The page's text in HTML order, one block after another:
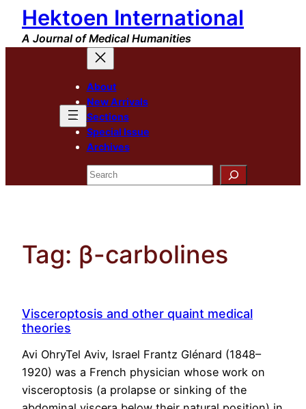
Skip
content
Hektoen International
A Journal of Medical Humanities
About
New Arrivals
Sections
Special Issue
Archives
Search
Tag: β-carbolines
Visceroptosis and other quaint medical
theories
Avi OhryTel Aviv, Israel Frantz Glénard (1848–
1920) was a French physician whose work on
visceroptosis (a prolapse or sinking of the